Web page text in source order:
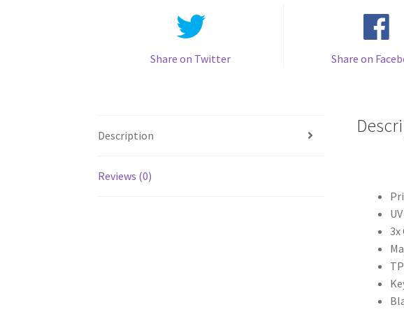
Share on Twitter Share on
Description
Reviews (0)
3x